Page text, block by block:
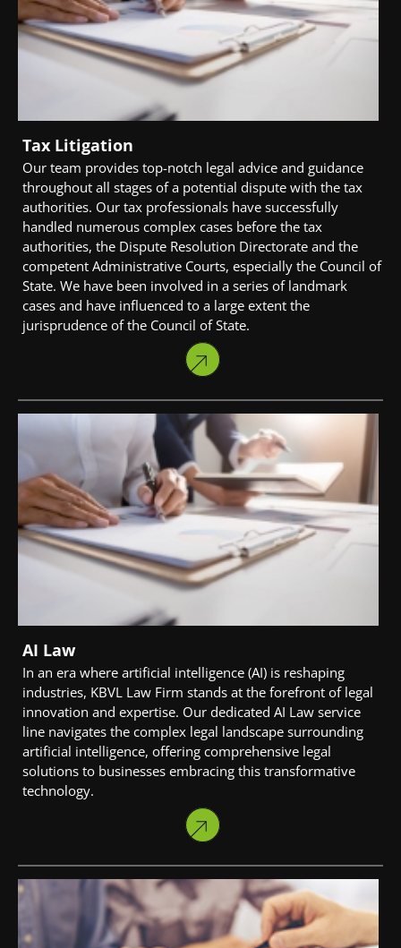
Tax Litigation
Our team provides top-notch legal advice and guidance
throughout all stages of a potential dispute with the tax
authorities. Our tax professionals have successfully
handled numerous complex cases before the tax
authorities, the Dispute Resolution Directorate and the
competent Administrative Courts, especially the Council of
State. We have been involved in a series of landmark
cases and have influenced to a large extent the
jurisprudence of the Council of State.
AI Law
In an era where artificial intelligence (AI) is reshaping
industries, KBVL Law Firm stands at the forefront of legal
innovation and expertise. Our dedicated AI Law service
line navigates the complex legal landscape surrounding
artificial intelligence, offering comprehensive legal
solutions to businesses embracing this transformative
technology.